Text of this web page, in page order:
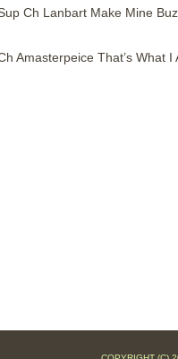
Ch Lanbart Make Mine
Amasterpeice That’s What I